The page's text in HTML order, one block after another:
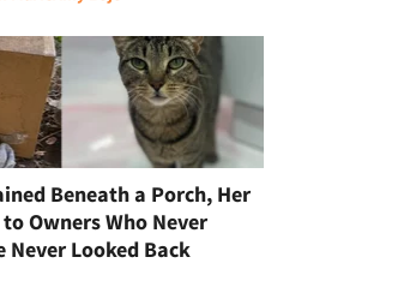
Beneath a Porch, Her
Owners Who Never
Never Looked Back